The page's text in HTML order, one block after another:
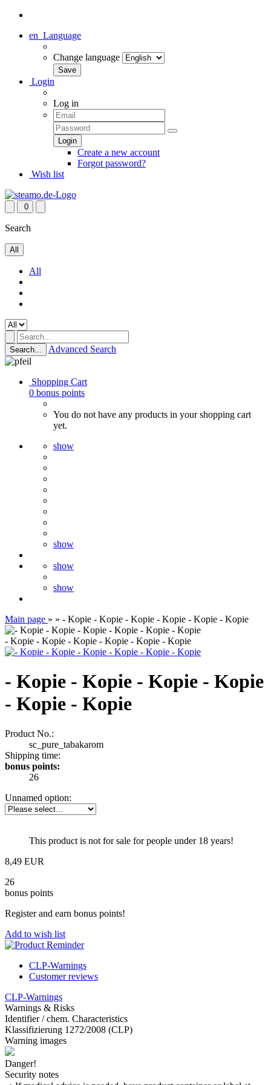
en Language
Change language
Login
Log in
Create a new account
Forgot password?
Wish list
0
Search
All
All
Search... Advanced Search
Shopping Cart
0 bonus points
You do not have any products in your shopping cart
yet.
show
show
show
show
Main page » » - Kopie - Kopie - Kopie - Kopie - Kopie - Kopie
- Kopie - Kopie - Kopie - Kopie - Kopie - Kopie
- Kopie - Kopie - Kopie - Kopie
- Kopie - Kopie
Product No.:
sc_pure_tabakarom
Shipping time:
bonus points:
26
Unnamed option:
This product is not for sale for people under 18 years!
8,49 EUR
26
bonus points
Register and earn bonus points!
Add to wish list
CLP-Warnings
Customer reviews
CLP-Warnings
Warnings & Risks
Identifier / chem. Characteristics
Klassifizierung 1272/2008 (CLP)
Warning images
Danger!
Security notes